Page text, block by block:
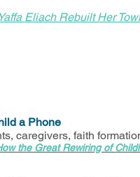
Eliach Rebuilt Her
a Phone
caregivers, faith
the Great Rewiring of